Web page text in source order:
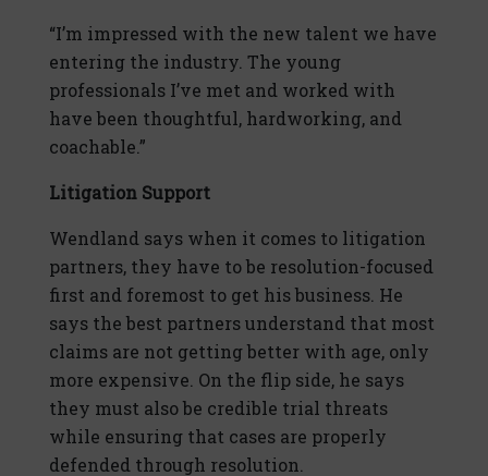
“I’m impressed with the new talent we have
entering the industry. The young
professionals I’ve met and worked with
have been thoughtful, hardworking, and
coachable.”
Litigation Support
Wendland says when it comes to litigation
partners, they have to be resolution-focused
first and foremost to get his business. He
says the best partners understand that most
claims are not getting better with age, only
more expensive. On the flip side, he says
they must also be credible trial threats
while ensuring that cases are properly
defended through resolution.